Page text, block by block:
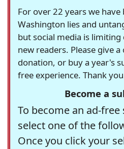
For over 22 years we have
Washington lies and
but social media is
new readers. Please give
donation, or buy a year's
free experience. Thank
Become a
To become an ad-
select one of the
Once you click your